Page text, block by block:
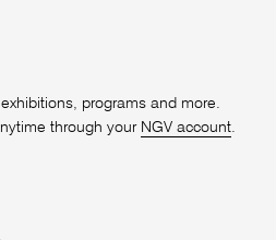
programs and more.
through your NGV account